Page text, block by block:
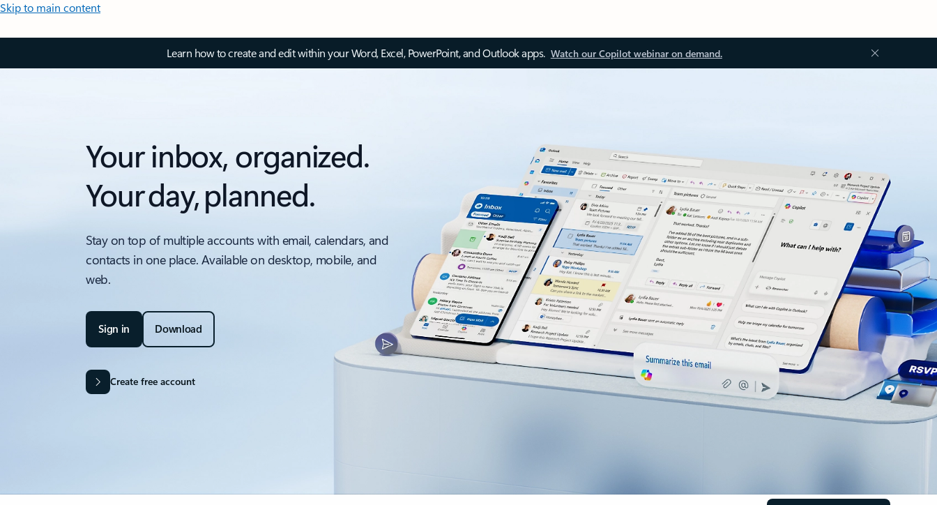
Skip to main content
Learn how to create and edit within your Word, Excel, PowerPoint, and Outlook apps. Watch our Copilot webinar on demand.
Your inbox, organized.
Your day, planned.
Stay on top of multiple accounts with email, calendars, and
contacts in one place. Available on desktop, mobile, and
web.
Sign in Download
Create free account